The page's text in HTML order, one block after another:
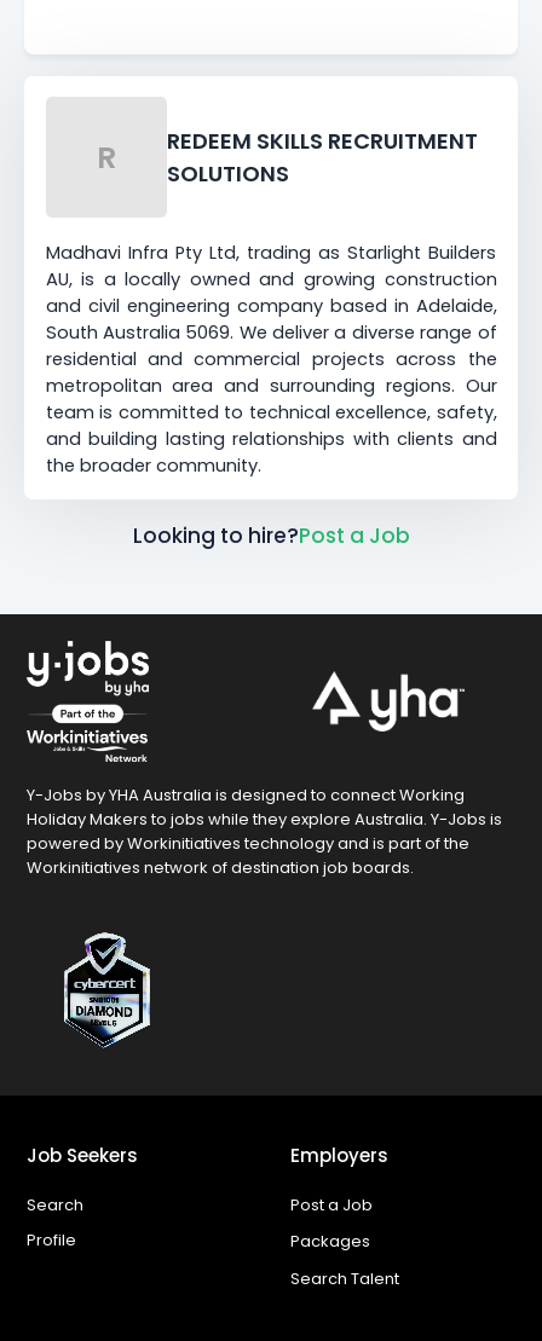
R
REDEEM SKILLS RECRUITMENT
SOLUTIONS
Madhavi Infra Pty Ltd, trading as Starlight Builders
AU, is a locally owned and growing construction
and civil engineering company based in Adelaide,
South Australia 5069. We deliver a diverse range of
residential and commercial projects across the
metropolitan area and surrounding regions. Our
team is committed to technical excellence, safety,
and building lasting relationships with clients and
the broader community.
Looking to hire?Post a Job
Y-Jobs by YHA Australia is designed to connect Working
Holiday Makers to jobs while they explore Australia. Y-Jobs is
powered by Workinitiatives technology and is part of the
Workinitiatives network of destination job boards.
Job Seekers
Search
Profile
Employers
Post a Job
Packages
Search Talent